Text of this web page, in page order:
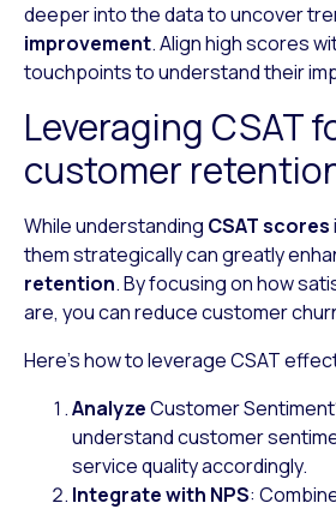
deeper into the data to uncover
improvement. Align high scores
touchpoints to understand their
Leveraging CSAT
customer
While understanding CSAT scores
them strategically can greatly
retention. By focusing on how
are, you can reduce customer
Here’s how to leverage CSAT
AnalyzeCustomer Sentiment
understand customer
service quality accordingly.
Integrate with NPS: